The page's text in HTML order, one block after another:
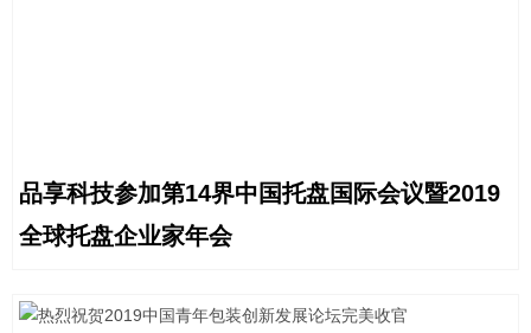
品享科技参加第14界中国托盘国际会议暨2019
全球托盘企业家年会